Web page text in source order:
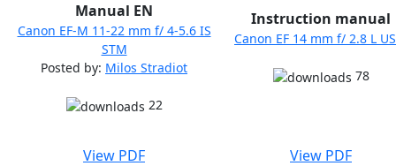
Manual EN
Canon EF-M 11-22 mm f/ 4-5.6 IS
STM
Posted by: Milos Stradiot
22
Instruction manual
Canon EF 14 mm f/ 2.8 L
78
View PDF
View PDF